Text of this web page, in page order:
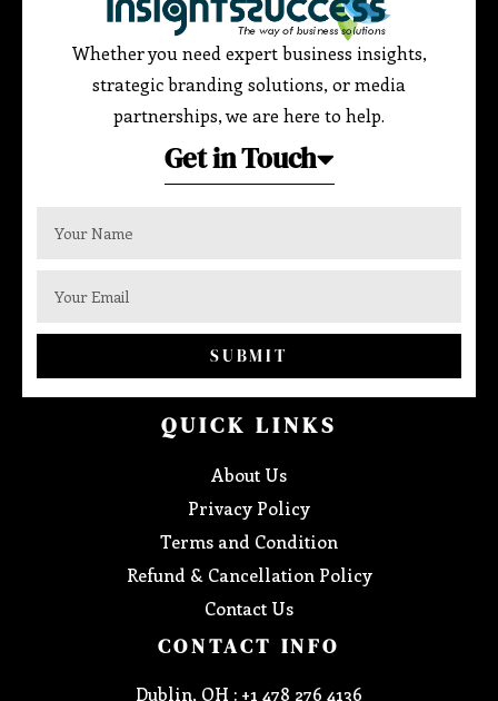
Whether you need expert business insights,
strategic branding solutions, or media
partnerships, we are here to help.
Get in Touch
SUBMIT
QUICK LINKS
About Us
Privacy Policy
Terms and Condition
Refund & Cancellation Policy
Contact Us
CONTACT INFO
Dublin, OH : +1 478 276 4136